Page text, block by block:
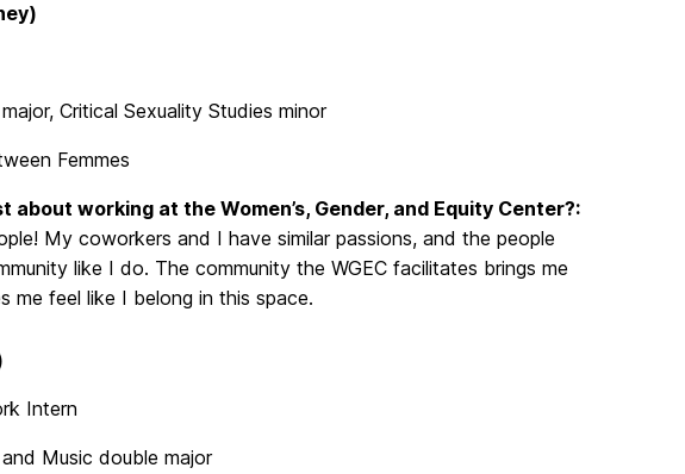
Critical Sexuality Studies minor
Femmes
about working at the Women’s, Gender, and Equity Center?:
My coworkers and I have similar passions, and the people
like I do. The community the WGEC facilitates brings me
me feel like I belong in this space.
Intern
Music double major